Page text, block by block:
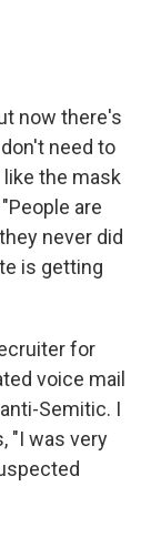
now there's
need to
the mask
are
never did
is getting
for
voice mail
Semitic. I
"I was very